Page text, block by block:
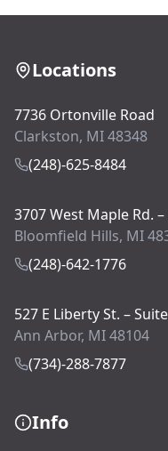
Locations
7736 Ortonville Road
Clarkston, MI 48348
(248)-625-8484
3707 West Maple Rd.
Bloomfield Hills, MI
(248)-642-1776
527 E Liberty St. –
Ann Arbor, MI 48104
(734)-288-7877
Info